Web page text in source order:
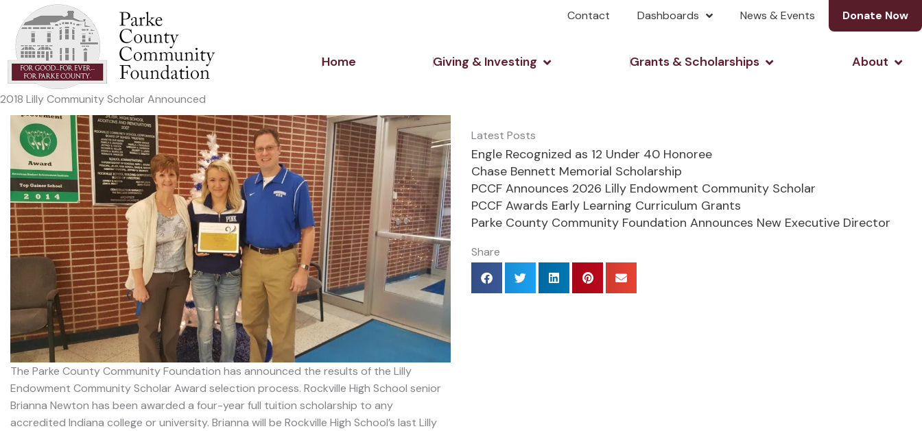
content
Contact Dashboards News & Events Donate Now
Home Giving & Investing Open Giving & InvestingGrants & Scholarships Open Grants &About
2018 Lilly Community Scholar Announced
The Parke County Community Foundation has announced the results of the Lilly
Endowment Community Scholar Award selection process. Rockville High School senior
Brianna Newton has been awarded a four-year full tuition scholarship to any
accredited Indiana college or university. Brianna will be Rockville High School’s last Lilly
Latest Posts
Engle Recognized as 12 Under 40 Honoree
Chase Bennett Memorial Scholarship
PCCF Announces 2026 Lilly Endowment Community Scholar
PCCF Awards Early Learning Curriculum Grants
Parke County Community Foundation Announces New Executive Director
Share